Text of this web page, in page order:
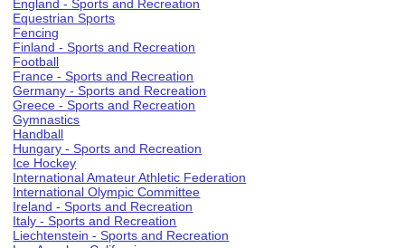
England - Sports and Recreation
Equestrian Sports
Fencing
Finland - Sports and Recreation
Football
France - Sports and Recreation
Germany - Sports and Recreation
Greece - Sports and Recreation
Gymnastics
Handball
Hungary - Sports and Recreation
Ice Hockey
International Amateur Athletic Federation
International Olympic Committee
Ireland - Sports and Recreation
Italy - Sports and Recreation
Liechtenstein - Sports and Recreation